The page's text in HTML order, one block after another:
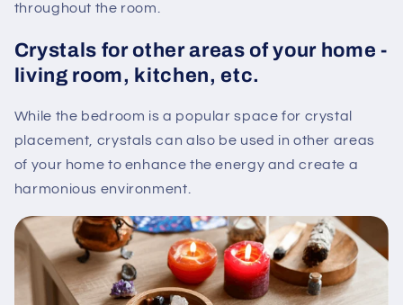
throughout the room.
Crystals for other areas of your home -
living room, kitchen, etc.
While the bedroom is a popular space for crystal
placement, crystals can also be used in other areas
of your home to enhance the energy and create a
harmonious environment.